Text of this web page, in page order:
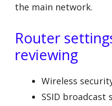
the main network.
Router
reviewing
Wireless
SSID broadcast